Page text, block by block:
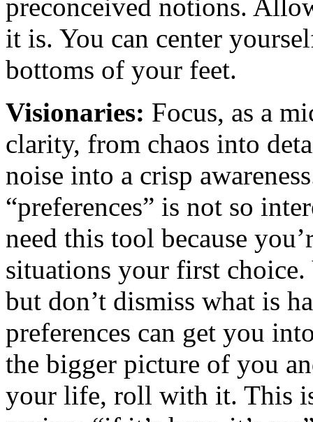
preconceived notions.
it is. You can center
bottoms of your feet.
Visionaries: Focus, as a
clarity, from chaos into
noise into a crisp
“preferences” is not so
need this tool because
situations your first
but don’t dismiss what is
preferences can get you
the bigger picture of you
your life, roll with it. This